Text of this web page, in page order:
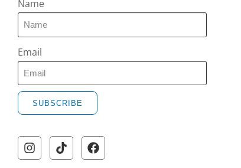
Name
Email
SUBSCRIBE